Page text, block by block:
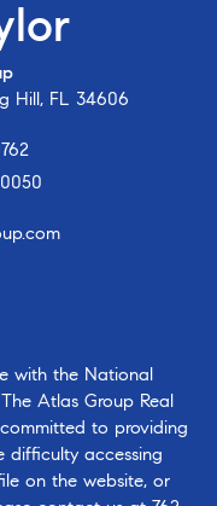
Hill, FL 34606
with the National
Atlas Group Real
to providing
difficulty accessing
on the website, or